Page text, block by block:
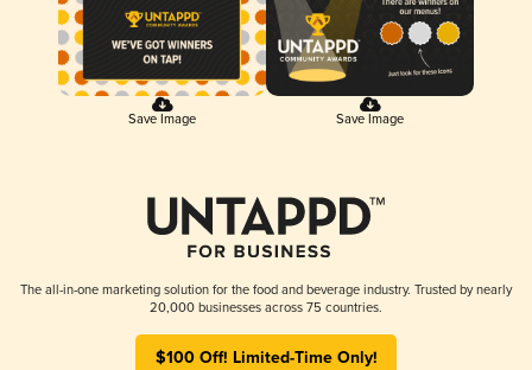
Save Image Save Image
The all-in-one marketing solution for the food and beverage industry. Trusted by nearly
20,000 businesses across 75 countries.
$100 Off! Limited-Time Only!